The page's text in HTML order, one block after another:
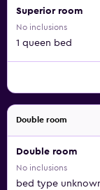
Superior room
No inclusions
1 queen bed
Double room
Double room
No inclusions
bed type